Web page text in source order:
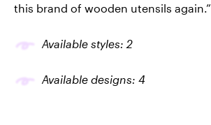
this brand of wooden utensils again.”
Available styles: 2
Available designs: 4